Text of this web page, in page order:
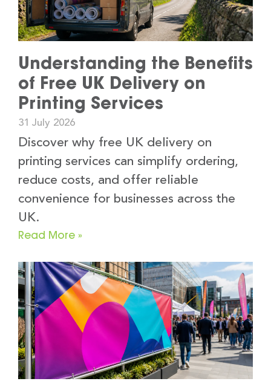
Understanding the Benefits
of Free UK Delivery on
Printing Services
31 July 2026
Discover why free UK delivery on
printing services can simplify ordering,
reduce costs, and offer reliable
convenience for businesses across the
UK.
Read More »